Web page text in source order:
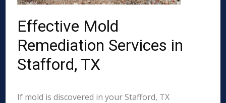
Effective Mold
Remediation Services in
Stafford, TX
If mold is discovered in your Stafford, TX